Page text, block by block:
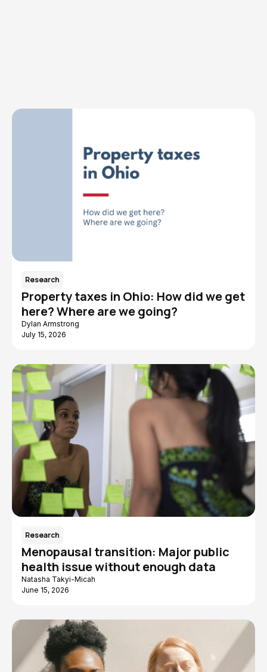
Research
Property taxes in Ohio: How did we get
here? Where are we going?
Dylan Armstrong
July 15, 2026
Research
Menopausal transition: Major public
health issue without enough data
Natasha Takyi-Micah
June 15, 2026